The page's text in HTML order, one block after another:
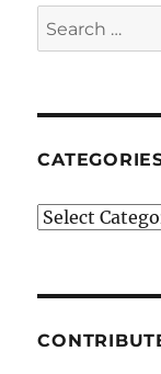
Search
for:
Categories